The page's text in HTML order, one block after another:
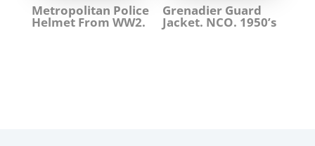
Metropolitan Police
Helmet From WW2.
Grenadier Guard
Jacket. NCO. 1950’s